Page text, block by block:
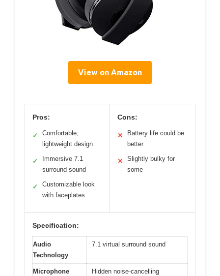
View on Amazon
Pros:
✓
Comfortable,
lightweight design
✓
Immersive 7.1
surround sound
✓
Customizable look
with faceplates
Cons:
✕
Battery life could be
better
✕
Slightly bulky for
some
Specification:
Audio
Technology
7.1 virtual surround sound
Microphone
Hidden noise-cancelling